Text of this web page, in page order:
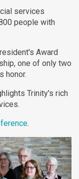
services
people with
Award
one of only two
honor.
Trinity's rich
.